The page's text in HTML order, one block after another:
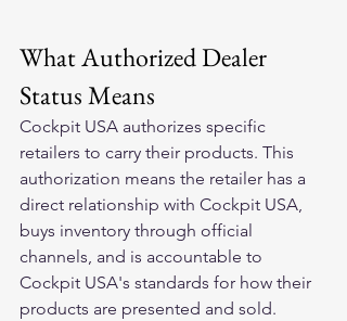
What Authorized Dealer
Status Means
Cockpit USA authorizes specific
retailers to carry their products. This
authorization means the retailer has a
direct relationship with Cockpit USA,
buys inventory through official
channels, and is accountable to
Cockpit USA's standards for how their
products are presented and sold.